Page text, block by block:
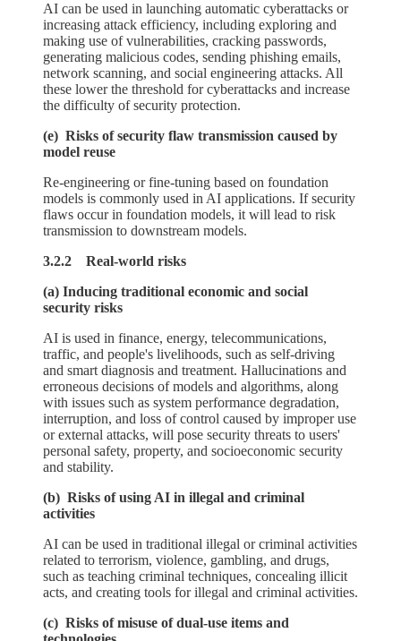
AI can be used in launching automatic cyberattacks or
increasing attack efficiency, including exploring and
making use of vulnerabilities, cracking passwords,
generating malicious codes, sending phishing emails,
network scanning, and social engineering attacks. All
these lower the threshold for cyberattacks and increase
the difficulty of security protection.
(e) Risks of security flaw transmission caused by
model reuse
Re-engineering or fine-tuning based on foundation
models is commonly used in AI applications. If security
flaws occur in foundation models, it will lead to risk
transmission to downstream models.
3.2.2 Real-world risks
(a) Inducing traditional economic and social
security risks
AI is used in finance, energy, telecommunications,
traffic, and people's livelihoods, such as self-driving
and smart diagnosis and treatment. Hallucinations and
erroneous decisions of models and algorithms, along
with issues such as system performance degradation,
interruption, and loss of control caused by improper use
or external attacks, will pose security threats to users'
personal safety, property, and socioeconomic security
and stability.
(b) Risks of using AI in illegal and criminal
activities
AI can be used in traditional illegal or criminal activities
related to terrorism, violence, gambling, and drugs,
such as teaching criminal techniques, concealing illicit
acts, and creating tools for illegal and criminal activities.
(c) Risks of misuse of dual-use items and